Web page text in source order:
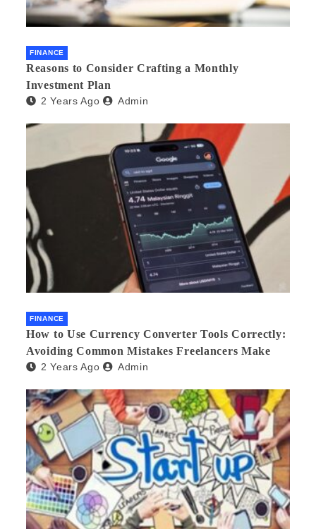
FINANCE
Reasons to Consider Crafting a Monthly
Investment Plan
2 Years Ago Admin
FINANCE
How to Use Currency Converter Tools Correctly:
Avoiding Common Mistakes Freelancers Make
2 Years Ago Admin